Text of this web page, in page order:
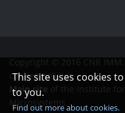
This site uses cookies
to you.
Find out more about cookies.
Copyright © 2016 CNR
cookies policies
Main site of the Institute
Microsystems.